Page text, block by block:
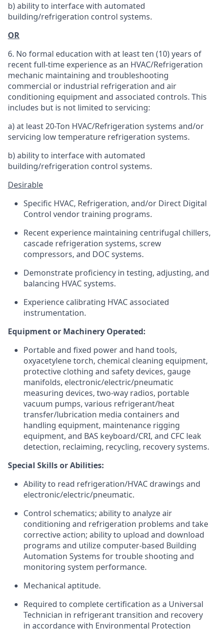
b) ability to interface with automated
building/refrigeration control systems.
OR
6. No formal education with at least ten (10) years of
recent full-time experience as an HVAC/Refrigeration
mechanic maintaining and troubleshooting
commercial or industrial refrigeration and air
conditioning equipment and associated controls. This
includes but is not limited to servicing:
a) at least 20-Ton HVAC/Refrigeration systems and/or
servicing low temperature refrigeration systems.
b) ability to interface with automated
building/refrigeration control systems.
Desirable
Specific HVAC, Refrigeration, and/or Direct Digital
Control vendor training programs.
Recent experience maintaining centrifugal chillers,
cascade refrigeration systems, screw
compressors, and DOC systems.
Demonstrate proficiency in testing, adjusting, and
balancing HVAC systems.
Experience calibrating HVAC associated
instrumentation.
Equipment or Machinery Operated:
Portable and fixed power and hand tools,
oxyacetylene torch, chemical cleaning equipment,
protective clothing and safety devices, gauge
manifolds, electronic/electric/pneumatic
measuring devices, two-way radios, portable
vacuum pumps, various refrigerant/heat
transfer/lubrication media containers and
handling equipment, maintenance rigging
equipment, and BAS keyboard/CRI, and CFC leak
detection, reclaiming, recycling, recovery systems.
Special Skills or Abilities:
Ability to read refrigeration/HVAC drawings and
electronic/electric/pneumatic.
Control schematics; ability to analyze air
conditioning and refrigeration problems and take
corrective action; ability to upload and download
programs and utilize computer-based Building
Automation Systems for trouble shooting and
monitoring system performance.
Mechanical aptitude.
Required to complete certification as a Universal
Technician in refrigerant transition and recovery
in accordance with Environmental Protection